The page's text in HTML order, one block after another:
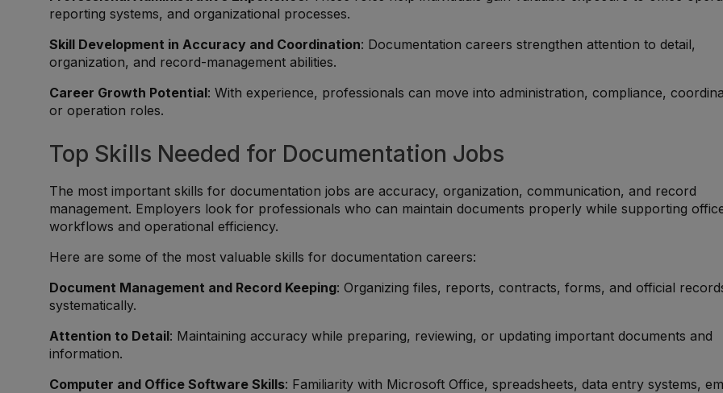
reporting systems, and organizational processes.
Skill Development in Accuracy and Coordination: Documentation careers strengthen attention to detail,
organization, and record-management abilities.
Career Growth Potential: With experience, professionals can move into administration, compliance,
or operation roles.
Top Skills Needed for Documentation Jobs
The most important skills for documentation jobs are accuracy, organization, communication, and record
management. Employers look for professionals who can maintain documents properly while supporting
workflows and operational efficiency.
Here are some of the most valuable skills for documentation careers:
Document Management and Record Keeping: Organizing files, reports, contracts, forms, and official
systematically.
Attention to Detail: Maintaining accuracy while preparing, reviewing, or updating important documents and
information.
Computer and Office Software Skills: Familiarity with Microsoft Office, spreadsheets, data entry systems,